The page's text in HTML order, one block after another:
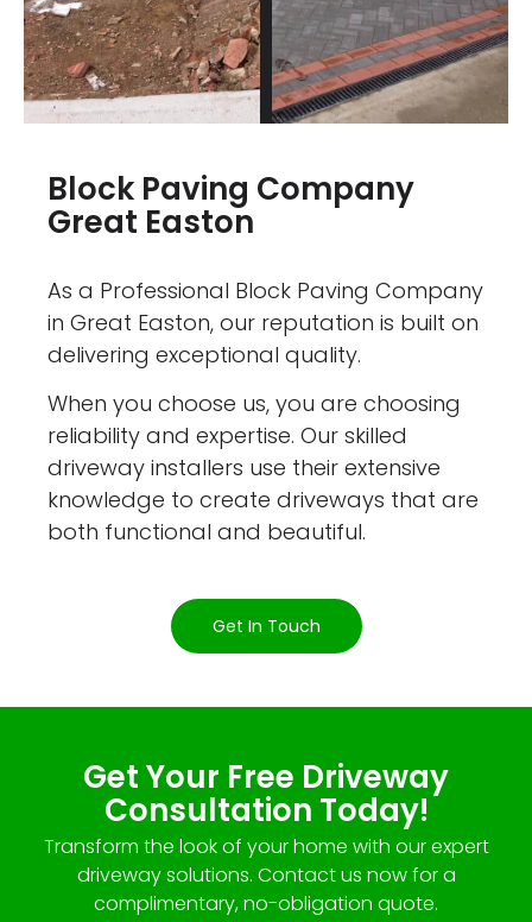
Block Paving Company
Great Easton
As a Professional Block Paving Company
in Great Easton, our reputation is built on
delivering exceptional quality.
When you choose us, you are choosing
reliability and expertise. Our skilled
driveway installers use their extensive
knowledge to create driveways that are
both functional and beautiful.
Get In Touch
Get Your Free Driveway
Consultation Today!
Transform the look of your home with our expert
driveway solutions. Contact us now for a
complimentary, no-obligation quote.